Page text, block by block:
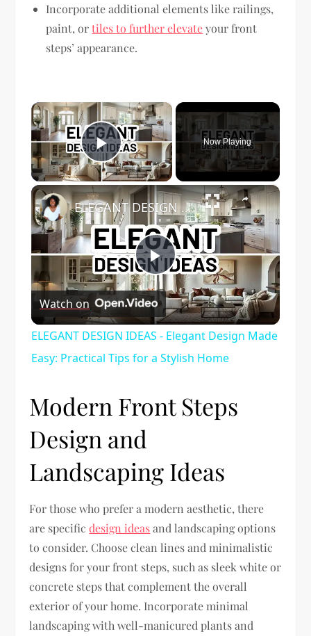
Incorporate additional elements like railings,
paint, ortiles to further elevateyour front
steps’ appearance.
×
Play Video
Now Playing
×
Play
Video
ELEGANT DESIGN IDEAS - Elegant Design Made Easy: Practical Tips for a Stylish Home
Watch on
ELEGANT DESIGN IDEAS - Elegant Design Made
Easy: Practical Tips for a Stylish Home
Modern Front Steps
Design and
Landscaping Ideas
For those who prefer a modern aesthetic, there
are specificdesign ideasand landscaping options
to consider. Choose clean lines and minimalistic
designs for your front steps, such as sleek white or
concrete steps that complement the overall
exterior of your home. Incorporate minimal
landscaping with well-manicured plants and